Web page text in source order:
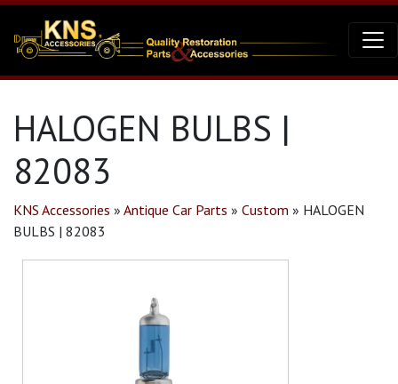
HALOGEN BULBS |
82083
KNS Accessories » Antique Car Parts » Custom » HALOGEN
BULBS | 82083